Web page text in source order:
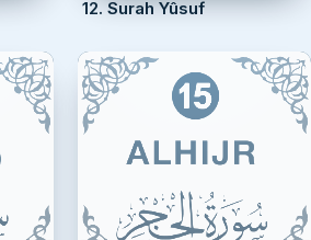
12. Surah Yûsuf